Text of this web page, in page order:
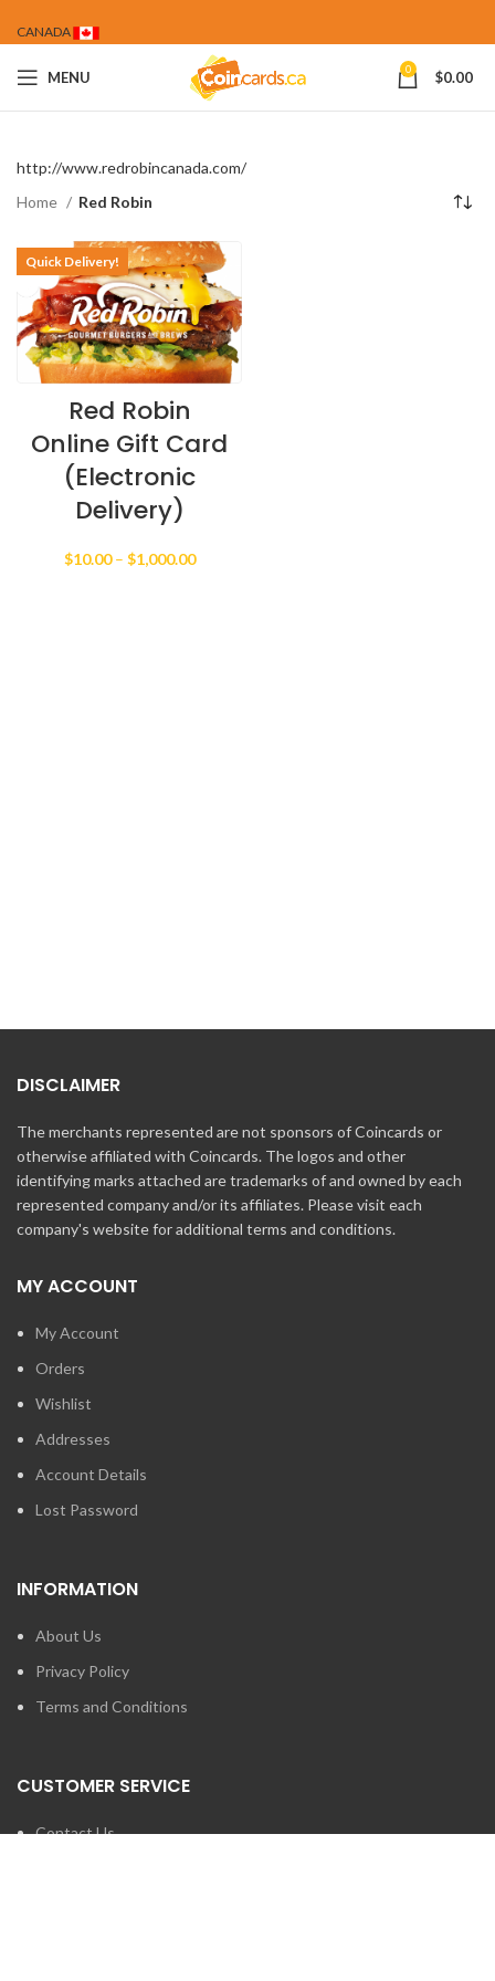
CANADA
MENU 0 $0.00
http://www.redrobincanada.com/
Home
Red Robin
Quick Delivery!
Red Robin
Online Gift Card
(Electronic
Delivery)
$10.00 – $1,000.00Price
DISCLAIMER
The merchants represented are not sponsors of Coincards or
otherwise affiliated with Coincards. The logos and other
identifying marks attached are trademarks of and owned by each
represented company and/or its affiliates. Please visit each
company's website for additional terms and conditions.
MY ACCOUNT
My Account
Orders
Wishlist
Addresses
Account Details
Lost Password
INFORMATION
About Us
Privacy Policy
Terms and Conditions
CUSTOMER SERVICE
Contact Us